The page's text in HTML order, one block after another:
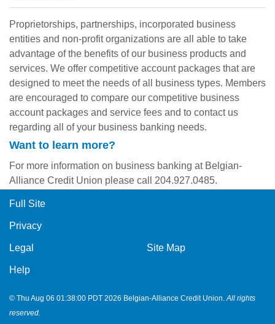
Proprietorships, partnerships, incorporated business
entities and non-profit organizations are all able to take
advantage of the benefits of our business products and
services. We offer competitive account packages that are
designed to meet the needs of all business types. Members
are encouraged to compare our competitive business
account packages and service fees and to contact us
regarding all of your business banking needs.
Want to learn more?
For more information on business banking at Belgian-
Alliance Credit Union please call 204.927.0485.
Full Site
Privacy
Legal Site Map
Help
© Thu Aug 06 01:38:00 PDT 2026 Belgian-Alliance Credit Union.All rights
reserved.